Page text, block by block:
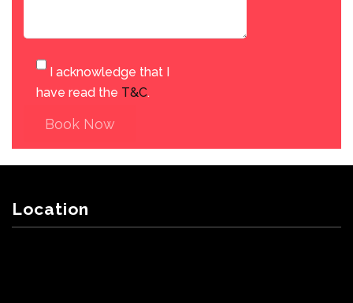
I acknowledge that I
have read the T&C.
Book Now
Location